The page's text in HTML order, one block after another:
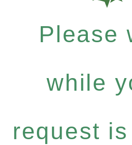
Please
while
request